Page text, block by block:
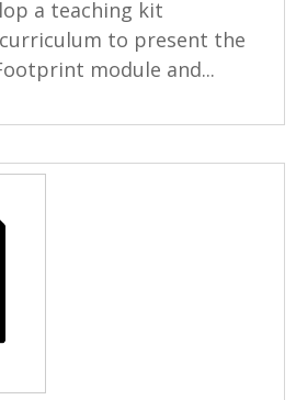
a teaching kit
to present the
module and...